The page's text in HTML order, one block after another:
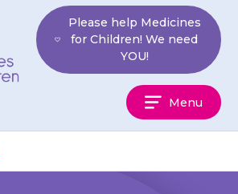
Please help Medicines
for Children! We need
YOU!
Menu